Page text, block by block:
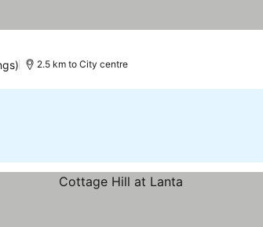
2.5 km to City centre